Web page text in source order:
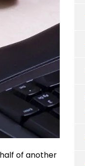
of another